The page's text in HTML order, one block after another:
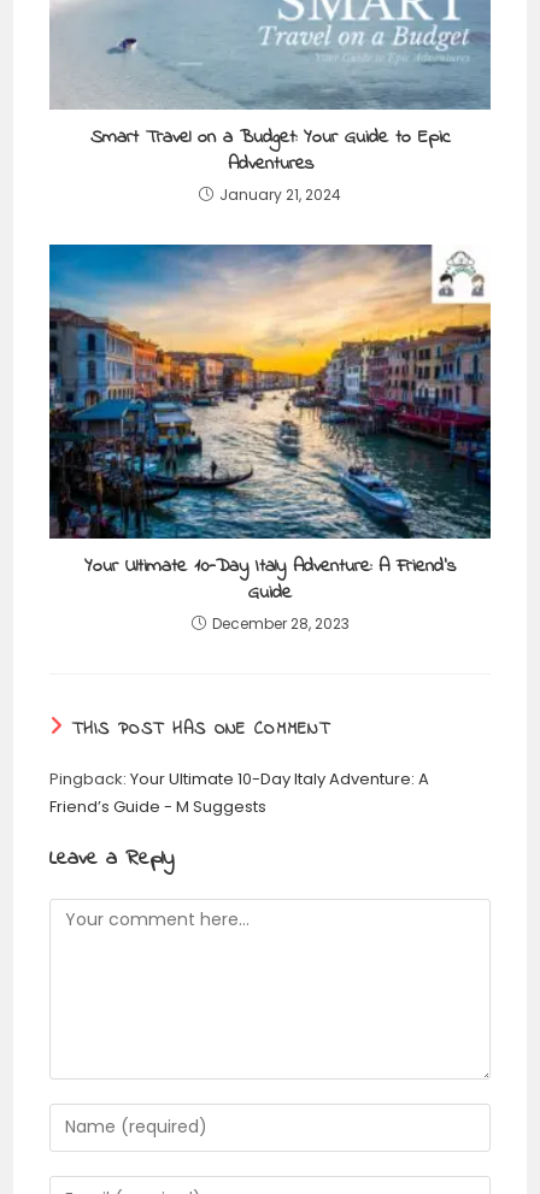
Smart Travel on a Budget: Your Guide to Epic
Adventures
January 21, 2024
Your Ultimate 10-Day Italy Adventure: A Friend’s
Guide
December 28, 2023
THIS POST HAS ONE COMMENT
Pingback:Your Ultimate 10-Day Italy Adventure: A
Friend’s Guide - M Suggests
Leave a Reply